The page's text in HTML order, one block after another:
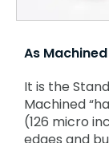
As Machined
It is the
Machined
(126 micro